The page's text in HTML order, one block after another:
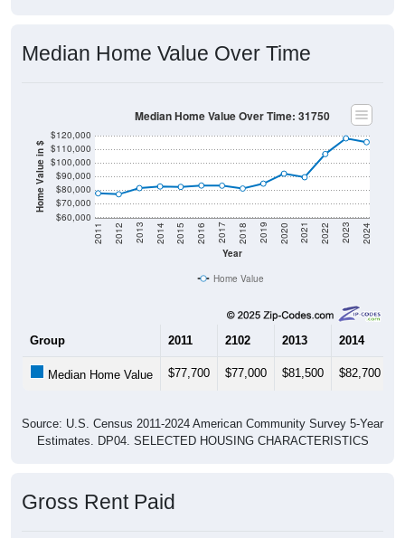
Median Home Value Over Time
Home Value in $
$60,000
$70,000
$80,000
$90,000
$100,000
$110,000
$120,000
Year
2011 2012 2013 2014 2015 2016 2017 2018 2019 2020 2021 2022 2023 2024
Median Home Value Over Time: 31750
Home Value
Group 2011 2102 2013 2014
Median Home Value $77,700 $77,000 $81,500 $82,700
Source: U.S. Census 2011-2024 American Community Survey 5-Year
Estimates. DP04. SELECTED HOUSING CHARACTERISTICS
Gross Rent Paid